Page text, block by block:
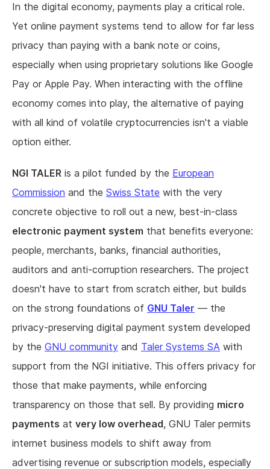
In the digital economy, payments play a critical role.
Yet online payment systems tend to allow for far less
privacy than paying with a bank note or coins,
especially when using proprietary solutions like Google
Pay or Apple Pay. When interacting with the offline
economy comes into play, the alternative of paying
with all kind of volatile cryptocurrencies isn't a viable
option either.
NGI TALER is a pilot funded by the European
Commission and the Swiss State with the very
concrete objective to roll out a new, best-in-class
electronic payment system that benefits everyone:
people, merchants, banks, financial authorities,
auditors and anti-corruption researchers. The project
doesn't have to start from scratch either, but builds
on the strong foundations of GNU Taler — the
privacy-preserving digital payment system developed
by the GNU community and Taler Systems SA with
support from the NGI initiative. This offers privacy for
those that make payments, while enforcing
transparency on those that sell. By providing micro
payments at very low overhead, GNU Taler permits
internet business models to shift away from
advertising revenue or subscription models, especially